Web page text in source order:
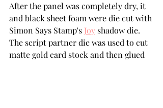
After the panel was completely dry, it
and black sheet foam were die cut with
Simon Says Stamp's Joy shadow die.
The script partner die was used to cut
matte gold card stock and then glued